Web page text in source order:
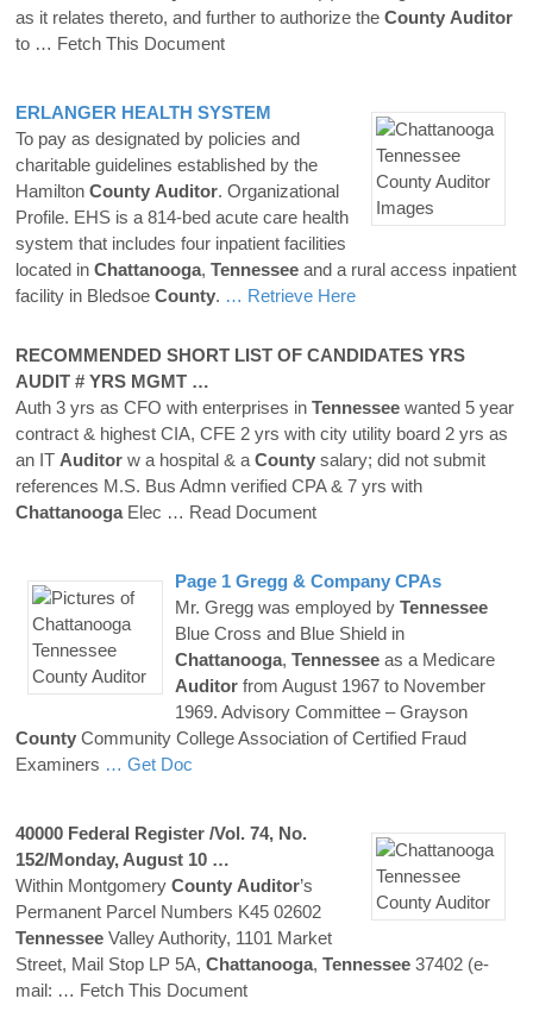
as it relates thereto, and further to authorize the County Auditor
to … Fetch This Document
ERLANGER HEALTH SYSTEM
To pay as designated by policies and
charitable guidelines established by the
Hamilton County Auditor. Organizational
Profile. EHS is a 814-bed acute care health
system that includes four inpatient facilities
located in Chattanooga, Tennessee and a rural access inpatient
facility in Bledsoe County. … Retrieve Here
RECOMMENDED SHORT LIST OF CANDIDATES YRS
AUDIT # YRS MGMT …
Auth 3 yrs as CFO with enterprises in Tennessee wanted 5 year
contract & highest CIA, CFE 2 yrs with city utility board 2 yrs as
an IT Auditor w a hospital & a County salary; did not submit
references M.S. Bus Admn verified CPA & 7 yrs with
ChattanoogaElec … Read Document
Page 1 Gregg & Company CPAs
Mr. Gregg was employed by Tennessee
Blue Cross and Blue Shield in
Chattanooga, Tennesseeas a Medicare
Auditorfrom August 1967 to November
1969. Advisory Committee – Grayson
County Community College Association of Certified Fraud
Examiners … Get Doc
40000 Federal Register /Vol. 74, No.
152/Monday, August 10 …
Within Montgomery County Auditor’s
Permanent Parcel Numbers K45 02602
Tennessee Valley Authority, 1101 Market
Street, Mail Stop LP 5A, Chattanooga, Tennessee 37402 (e-
mail: … Fetch This Document